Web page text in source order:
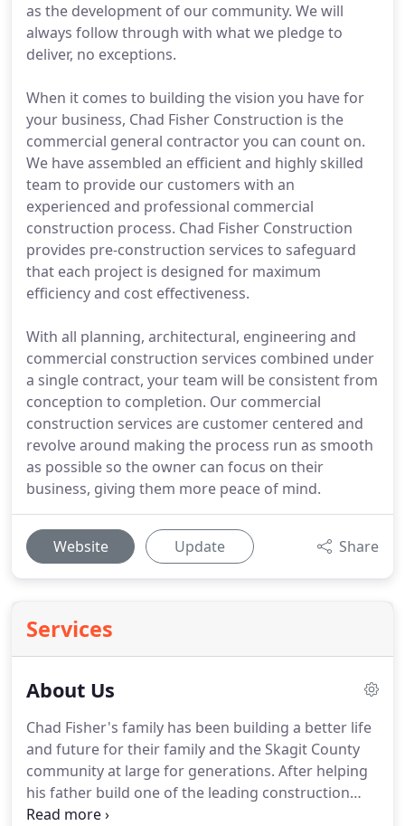
as the development of our community. We will
always follow through with what we pledge to
deliver, no exceptions.
When it comes to building the vision you have for
your business, Chad Fisher Construction is the
commercial general contractor you can count on.
We have assembled an efficient and highly skilled
team to provide our customers with an
experienced and professional commercial
construction process. Chad Fisher Construction
provides pre-construction services to safeguard
that each project is designed for maximum
efficiency and cost effectiveness.
With all planning, architectural, engineering and
commercial construction services combined under
a single contract, your team will be consistent from
conception to completion. Our commercial
construction services are customer centered and
revolve around making the process run as smooth
as possible so the owner can focus on their
business, giving them more peace of mind.
Website Update Share
Services
About Us
Chad Fisher's family has been building a better life
and future for their family and the Skagit County
community at large for generations. After helping
his father build one of the leading construction
firms in the Northwest, Chad pursued his own